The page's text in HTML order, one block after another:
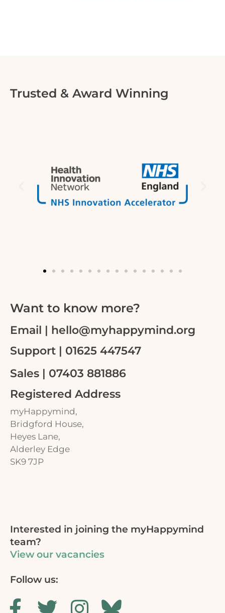
Trusted & Award Winning
Want to know more?
Email | hello@myhappymind.org
Support | 01625 447547
Sales | 07403 881886
Registered Address
myHappymind,
Bridgford House,
Heyes Lane,
Alderley Edge
SK9 7JP
Interested in joining the myHappymind
team?
View our vacancies
Follow us: